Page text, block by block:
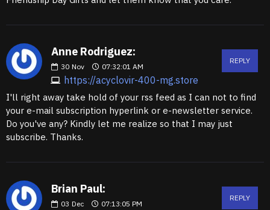
Anne Rodriguez:
30 Nov 07:32:01 AM
https://acyclovir-400-mg.store
REPLY
I'll right away take hold of your rss feed as I can not to find
your e-mail subscription hyperlink or e-newsletter service.
Do you've any? Kindly let me realize so that I may just
subscribe. Thanks.
Brian Paul:
03 Dec 07:13:05 PM
REPLY